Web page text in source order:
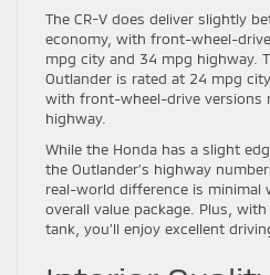
The CR-V does deliver slightly
economy, with front-wheel-
mpg city and 34 mpg highway.
Outlander is rated at 24 mpg
with front-wheel-drive versions
highway.
While the Honda has a slight
the Outlander’s highway
real-world difference is minimal
overall value package. Plus,
tank, you’ll enjoy excellent